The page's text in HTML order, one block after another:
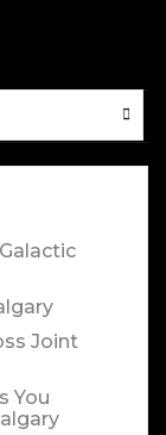
Joint
You